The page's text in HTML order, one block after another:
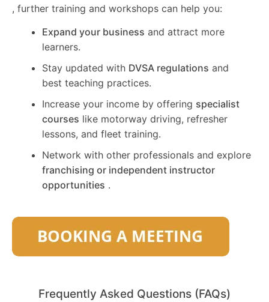
, further training and workshops can help you:
Expand your business and attract more
learners.
Stay updated with DVSA regulations and
best teaching practices.
Increase your income by offering specialist
courses like motorway driving, refresher
lessons, and fleet training.
Network with other professionals and explore
franchising or independent instructor
opportunities .
Frequently Asked Questions (FAQs)